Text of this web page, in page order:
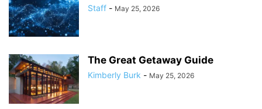
Staff - May 25, 2026
The Great Getaway Guide
Kimberly Burk - May 25, 2026